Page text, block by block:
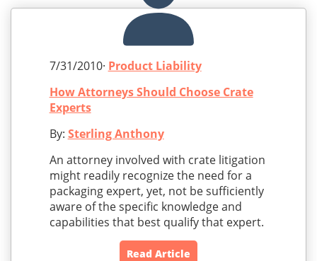
7/31/2010· Product Liability
How Attorneys Should Choose Crate
Experts
By: Sterling Anthony
An attorney involved with crate litigation
might readily recognize the need for a
packaging expert, yet, not be sufficiently
aware of the specific knowledge and
capabilities that best qualify that expert.
Read Article